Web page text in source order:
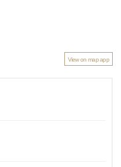
View on map app